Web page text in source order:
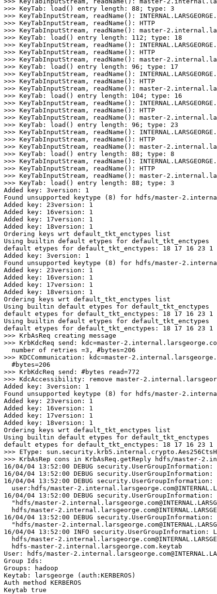
>>> KeyTab: load () entry length: 88 ; type: 3
>>> KeyTabInputStream, readName ()
>>> KeyTabInputStream, readName ()
>>> KeyTabInputStream, readName ()
>>> KeyTab: load () entry length: 112 ; type: 18
>>> KeyTabInputStream, readName ()
>>> KeyTabInputStream, readName ()
>>> KeyTabInputStream, readName ()
>>> KeyTab: load () entry length: 96 ; type: 17
>>> KeyTabInputStream, readName ()
>>> KeyTabInputStream, readName ()
>>> KeyTabInputStream, readName ()
>>> KeyTab: load () entry length: 104 ; type: 16
>>> KeyTabInputStream, readName ()
>>> KeyTabInputStream, readName ()
>>> KeyTabInputStream, readName ()
>>> KeyTab: load () entry length: 96 ; type: 23
>>> KeyTabInputStream, readName ()
>>> KeyTabInputStream, readName ()
>>> KeyTabInputStream, readName ()
>>> KeyTab: load () entry length: 88 ; type: 8
>>> KeyTabInputStream, readName ()
>>> KeyTabInputStream, readName ()
>>> KeyTabInputStream, readName ()
>>> KeyTab: load () entry length: 88 ; type: 3
Added key: 3version: 1
Found unsupported keytype (8) for hdfs/master-
Added key: 23version: 1
Added key: 16version: 1
Added key: 17version: 1
Added key: 18version: 1
Ordering keys wrt default_tkt_enctypes list
Using builtin default etypes for default_tkt_enctypes
default etypes for default_tkt_enctypes: 18 17 16 23 1
Added key: 3version: 1
Found unsupported keytype (8) for hdfs/master-
Added key: 23version: 1
Added key: 16version: 1
Added key: 17version: 1
Added key: 18version: 1
Ordering keys wrt default_tkt_enctypes list
Using builtin default etypes for default_tkt_enctypes
default etypes for default_tkt_enctypes: 18 17 16 23 1
Using builtin default etypes for default_tkt_enctypes
default etypes for default_tkt_enctypes: 18 17 16 23 1
>
>>> KrbKdcReq send: kdc=master-
  number of
retries =3 , #bytes=206
>>> KDCCommunication: kdc=master-
#bytes=206
>>> KrbKdcReq send: #bytes read=772
>
Added key: 3version: 1
Found unsupported keytype (8) for hdfs/master-
Added key: 23version: 1
Added key: 16version: 1
Added key: 17version: 1
Added key: 18version: 1
Ordering keys wrt default_tkt_enctypes list
Using builtin default etypes for default_tkt_enctypes
default etypes for default_tkt_enctypes: 18 17 16 23 1
>
>
16/04/04 13:52:00 DEBUG
16/04/04 13:52:00 DEBUG
16/04/04 13:52:00 DEBUG
user:hdfs/master-
16/04/04 13:52:00 DEBUG
"hdfs/master-
hdfs/master-
16/04/04 13:52:00 DEBUG
"hdfs/master-
16/04/04 13:52:00 INFO
hdfs/master-
  hdfs-master-2.internal.larsgeorge.com.keytab
User: hdfs/master-
Group Ids:
Groups: hadoop
Keytab: larsgeorge (auth:KERBEROS)
Auth method KERBEROS
Keytab true